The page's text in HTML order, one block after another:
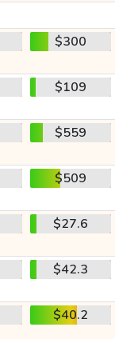
$300
$109
$559
$509
$27.6
$42.3
$40.2